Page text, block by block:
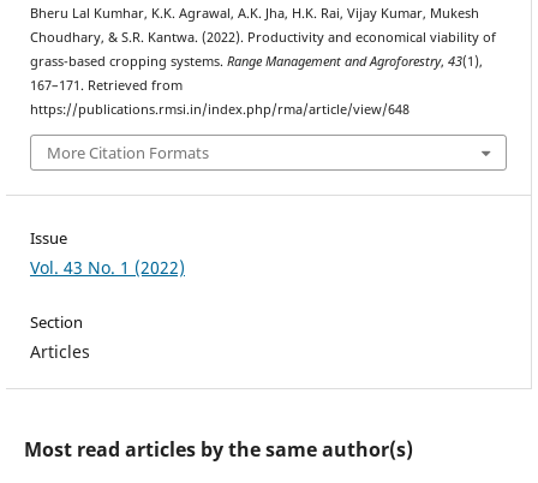
Bheru Lal Kumhar, K.K. Agrawal, A.K. Jha, H.K. Rai, Vijay Kumar, Mukesh
Choudhary, & S.R. Kantwa. (2022). Productivity and economical viability of
grass-based cropping systems. Range Management and Agroforestry, 43(1),
167–171. Retrieved from
https://publications.rmsi.in/index.php/rma/article/view/648
More Citation Formats
Issue
Vol. 43 No. 1 (2022)
Section
Articles
Most read articles by the same author(s)